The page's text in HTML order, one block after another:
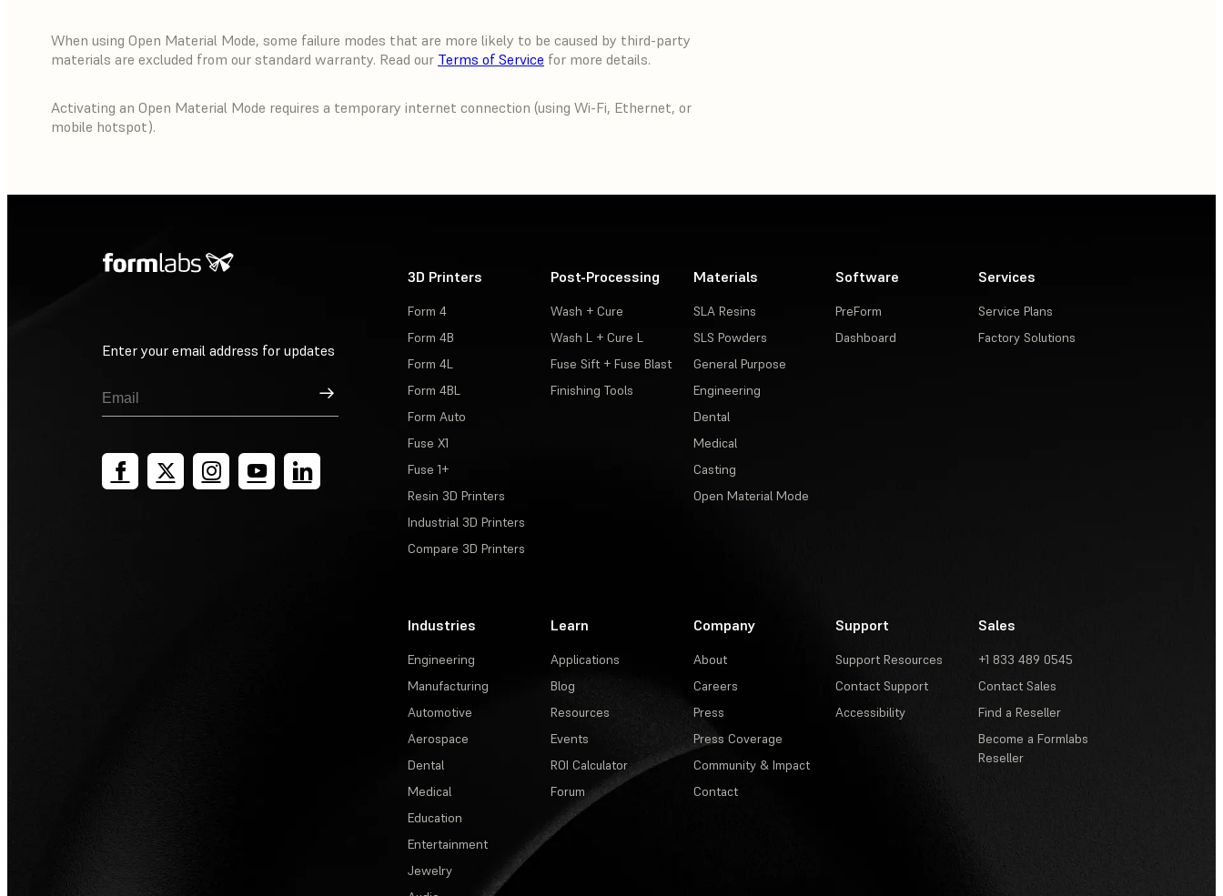
When using Open Material Mode, some failure modes that are more likely to be caused by third-party
materials are excluded from our standard warranty. Read our Terms of Service for more details.
Activating an Open Material Mode requires a temporary internet connection (using Wi-Fi, Ethernet, or
mobile hotspot).
Enter your email address for updates
Sign Up
3D Printers
Form 4
Form 4B
Form 4L
Form 4BL
Form Auto
Fuse X1
Fuse 1+
Resin 3D Printers
Industrial 3D Printers
Compare 3D Printers
Post-Processing
Wash + Cure
Wash L + Cure L
Fuse Sift + Fuse Blast
Finishing Tools
Materials
SLA Resins
SLS Powders
General Purpose
Engineering
Dental
Medical
Casting
Open Material Mode
Software
PreForm
Dashboard
Services
Service Plans
Factory Solutions
Industries
Engineering
Manufacturing
Automotive
Aerospace
Dental
Medical
Education
Entertainment
Jewelry
Learn
Applications
Blog
Resources
Events
ROI Calculator
Forum
Company
About
Careers
Press
Press Coverage
Community & Impact
Contact
Support
Support Resources
Contact Support
Accessibility
Sales
+1 833 489 0545
Contact Sales
Find a Reseller
Become a Formlabs
Reseller